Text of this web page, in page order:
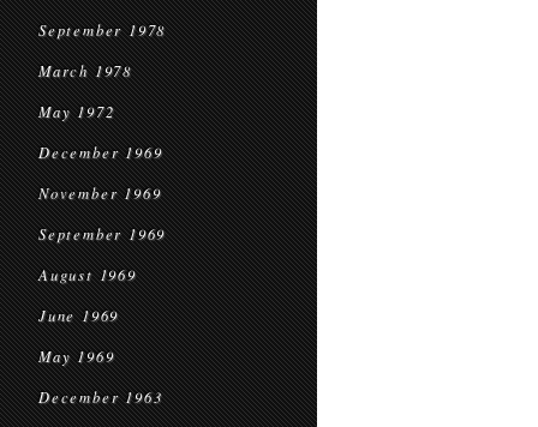
September 1978
March 1978
May 1972
December 1969
November 1969
September 1969
August 1969
June 1969
May 1969
December 1963